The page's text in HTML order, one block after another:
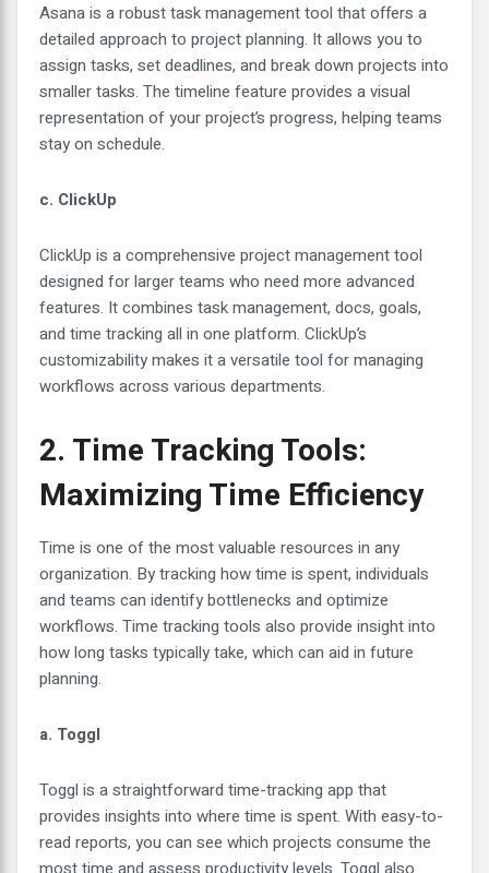
Asana is a robust task management tool that offers a
detailed approach to project planning. It allows you to
assign tasks, set deadlines, and break down projects into
smaller tasks. The timeline feature provides a visual
representation of your project’s progress, helping teams
stay on schedule.
c. ClickUp
ClickUp is a comprehensive project management tool
designed for larger teams who need more advanced
features. It combines task management, docs, goals,
and time tracking all in one platform. ClickUp’s
customizability makes it a versatile tool for managing
workflows across various departments.
2. Time Tracking Tools:
Maximizing Time Efficiency
Time is one of the most valuable resources in any
organization. By tracking how time is spent, individuals
and teams can identify bottlenecks and optimize
workflows. Time tracking tools also provide insight into
how long tasks typically take, which can aid in future
planning.
a. Toggl
Toggl is a straightforward time-tracking app that
provides insights into where time is spent. With easy-to-
read reports, you can see which projects consume the